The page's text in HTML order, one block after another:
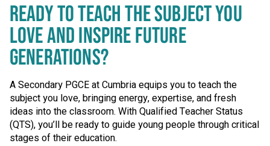
READY TO TEACH THE SUBJECT YOU
LOVE AND INSPIRE FUTURE
GENERATIONS?
A Secondary PGCE at Cumbria equips you to teach the
subject you love, bringing energy, expertise, and fresh
ideas into the classroom. With Qualified Teacher Status
(QTS), you’ll be ready to guide young people through critical
stages of their education.